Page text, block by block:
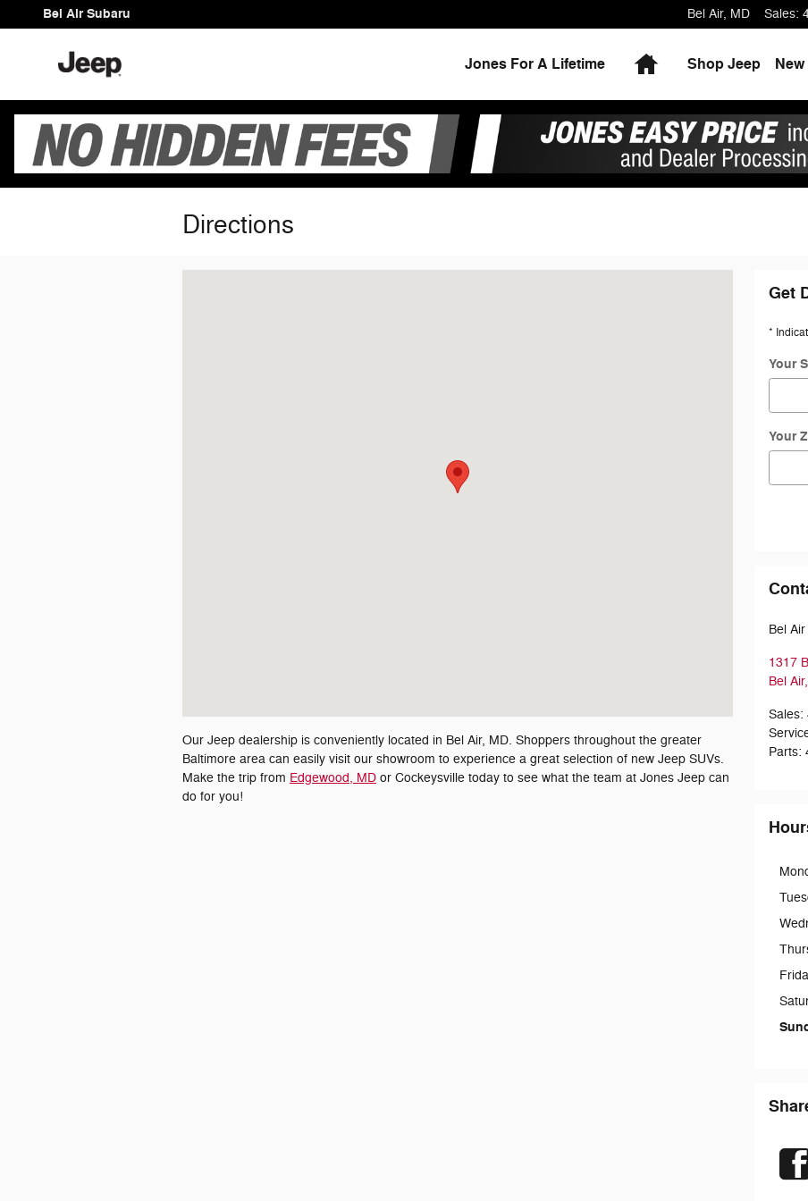
Skip to main content
Bel Air Subaru Bel Air, MD Sales:
Jones For A Lifetime HomeShop Jeep New
Directions
Our Jeep dealership is conveniently located in Bel Air, MD. Shoppers throughout the greater
Baltimore area can easily visit our showroom to experience a great selection of new Jeep SUVs.
Make the trip from Edgewood, MD or Cockeysville today to see what the team at Jones Jeep can
do for you!
Get
*
Your
Your
Bel
1317
Bel Air,
Sales:
Parts: